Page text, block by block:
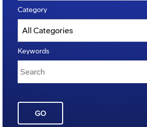
Category
Keywords
GO